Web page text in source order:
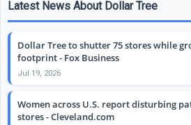
Latest News About Dollar Tree
Dollar Tree to shutter 75 stores while
footprint - Fox Business
Jul 19, 2026
Women across U.S. report disturbing
stores - Cleveland.com